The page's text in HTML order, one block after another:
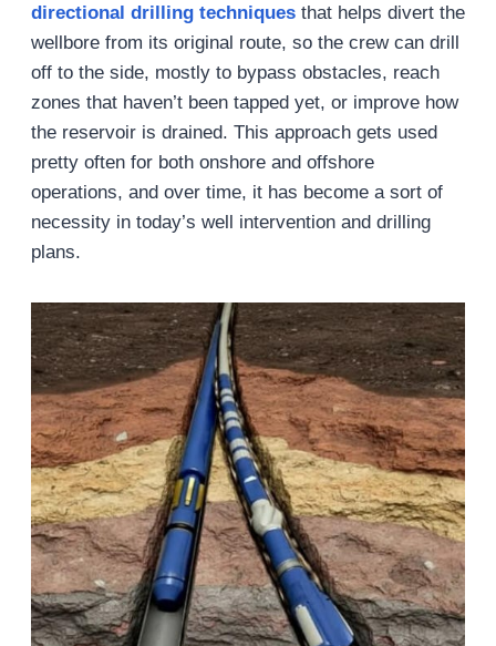
directional drilling techniquesthat helps divert the
wellbore from its original route, so the crew can drill
off to the side, mostly to bypass obstacles, reach
zones that haven’t been tapped yet, or improve how
the reservoir is drained. This approach gets used
pretty often for both onshore and offshore
operations, and over time, it has become a sort of
necessity in today’s well intervention and drilling
plans.